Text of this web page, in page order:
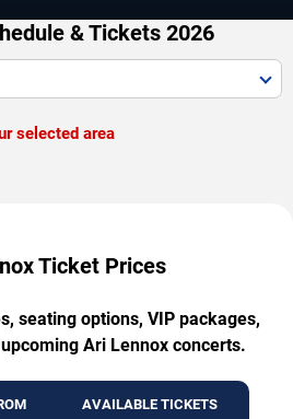
& Tickets 2026
selected area
Ticket Prices
seating options, VIP packages,
Ari Lennox concerts.
AVAILABLE TICKETS